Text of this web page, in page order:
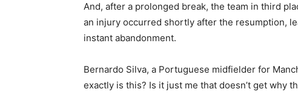
And, after a prolonged break, the team in third
an injury occurred shortly after the resumption,
instant abandonment.
Bernardo Silva, a Portuguese midfielder for
exactly is this? Is it just me that doesn’t get why